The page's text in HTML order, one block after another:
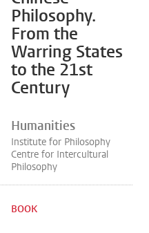
Philosophy.
From the
Warring States
to the 21st
Century
Humanities
Institute for Philosophy
Centre for Intercultural
Philosophy
BOOK